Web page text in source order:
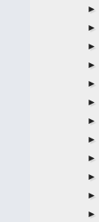
►
►
►
►
►
►
►
►
►
►
►
►